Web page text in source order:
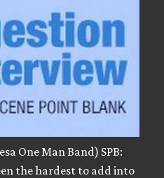
One Man Band) SPB:
the hardest to add into